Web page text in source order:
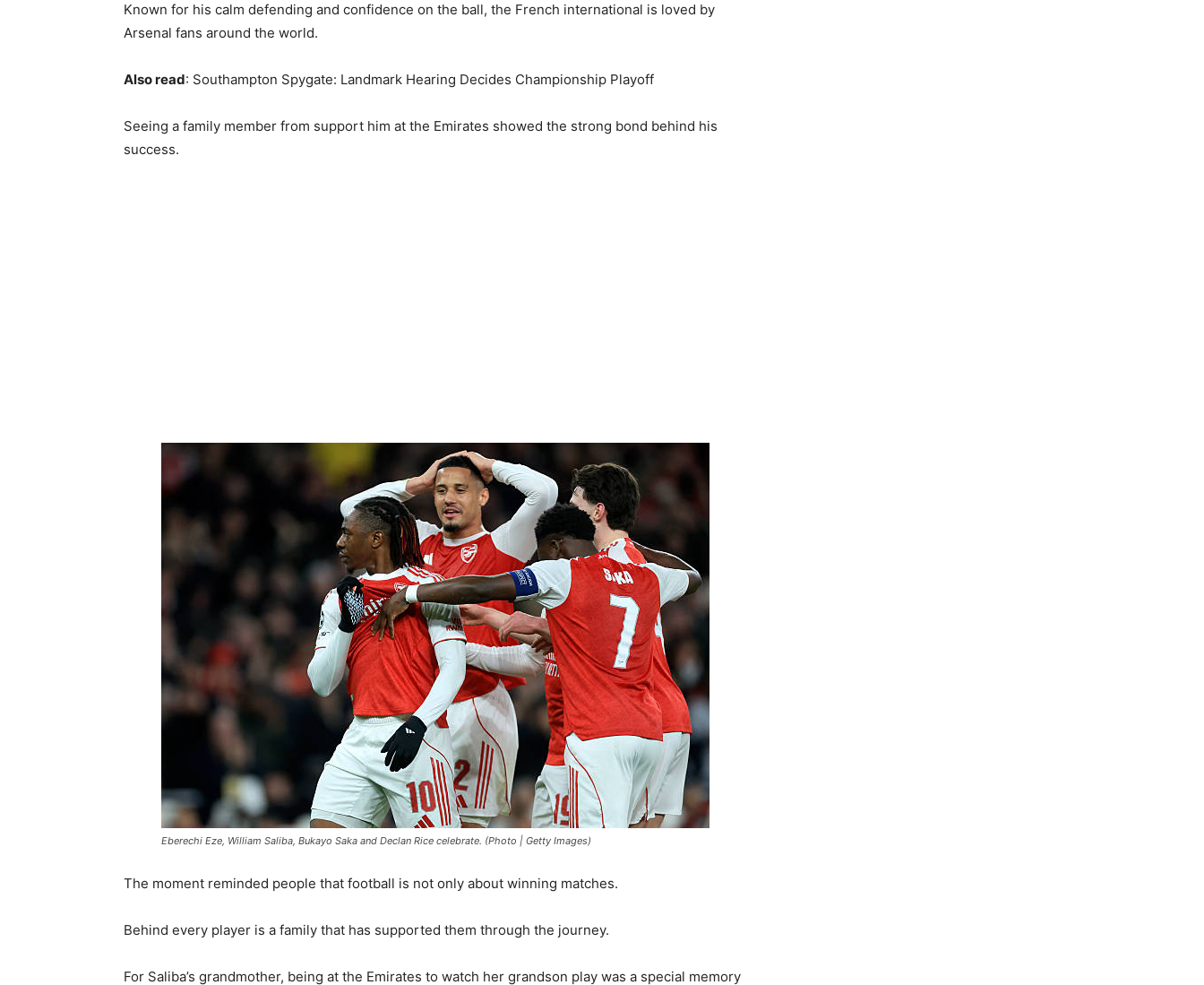
Known for his calm defending and confidence on the ball, the French international is loved by
Arsenal fans around the world.
Also read: Southampton Spygate: Landmark Hearing Decides Championship Playoff
Seeing a family member from support him at the Emirates showed the strong bond behind his
success.
Eberechi Eze, William Saliba, Bukayo Saka and Declan Rice celebrate. (Photo | Getty Images)
The moment reminded people that football is not only about winning matches.
Behind every player is a family that has supported them through the journey.
For Saliba’s grandmother, being at the Emirates to watch her grandson play was a special memory